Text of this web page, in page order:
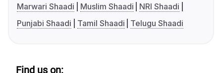
Marwari Shaadi
Muslim Shaadi
NRI Shaadi
Punjabi Shaadi
Tamil Shaadi Telugu Shaadi
Find us on: